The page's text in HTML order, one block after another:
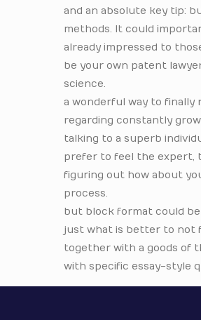
and an absolute key tip:
methods. It could
already impressed to
be your own patent
science.
a wonderful way to
regarding constantly
talking to a superb
prefer to feel the expert,
figuring out how about
process.
but block format could
just what is better to not
together with a goods of
with specific essay-style